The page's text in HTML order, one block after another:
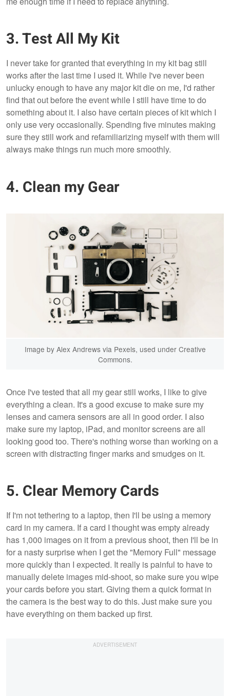
3. Test All My Kit
I never take for granted that everything in my kit bag still
works after the last time I used it. While I've never been
unlucky enough to have any major kit die on me, I'd rather
find that out before the event while I still have time to do
something about it. I also have certain pieces of kit which I
only use very occasionally. Spending five minutes making
sure they still work and refamiliarizing myself with them will
always make things run much more smoothly.
4. Clean my Gear
Image by Alex Andrews via Pexels, used under Creative
Commons.
Once I've tested that all my gear still works, I like to give
everything a clean. It's a good excuse to make sure my
lenses and camera sensors are all in good order. I also
make sure my laptop, iPad, and monitor screens are all
looking good too. There's nothing worse than working on a
screen with distracting finger marks and smudges on it.
5. Clear Memory Cards
If I'm not tethering to a laptop, then I'll be using a memory
card in my camera. If a card I thought was empty already
has 1,000 images on it from a previous shoot, then I'll be in
for a nasty surprise when I get the "Memory Full" message
more quickly than I expected. It really is painful to have to
manually delete images mid-shoot, so make sure you wipe
your cards before you start. Giving them a quick format in
the camera is the best way to do this. Just make sure you
have everything on them backed up first.